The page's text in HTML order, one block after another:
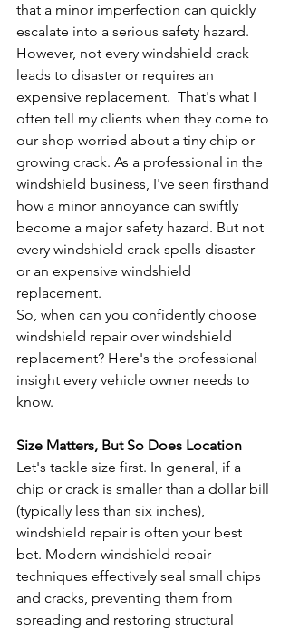
that a minor imperfection can quickly
escalate into a serious safety hazard.
However, not every windshield crack
leads to disaster or requires an
expensive replacement.  That's what I
often tell my clients when they come to
our shop worried about a tiny chip or
growing crack. As a professional in the
windshield business, I've seen firsthand
how a minor annoyance can swiftly
become a major safety hazard. But not
every windshield crack spells disaster—
or an expensive windshield
replacement.
So, when can you confidently choose
windshield repair over windshield
replacement? Here's the professional
insight every vehicle owner needs to
know.
Size Matters, But So Does Location
Let's tackle size first. In general, if a
chip or crack is smaller than a dollar bill
(typically less than six inches),
windshield repair is often your best
bet. Modern windshield repair
techniques effectively seal small chips
and cracks, preventing them from
spreading and restoring structural